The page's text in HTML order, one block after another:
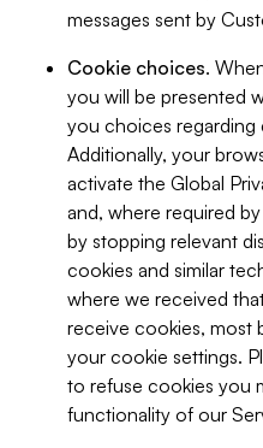
messages sent by
Cookie choices.
you will be presented
you choices
Additionally, your
activate the Global
and, where required
by stopping relevant
cookies and similar
where we received
receive cookies, most
your cookie settings.
to refuse cookies you
functionality of our